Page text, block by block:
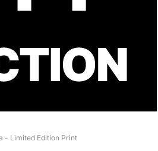
- Limited Edition Print